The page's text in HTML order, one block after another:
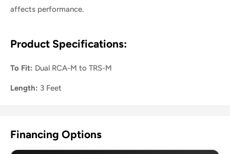
affects performance.
Product Specifications:
To Fit: Dual RCA-M to TRS-M
Length: 3 Feet
Financing Options